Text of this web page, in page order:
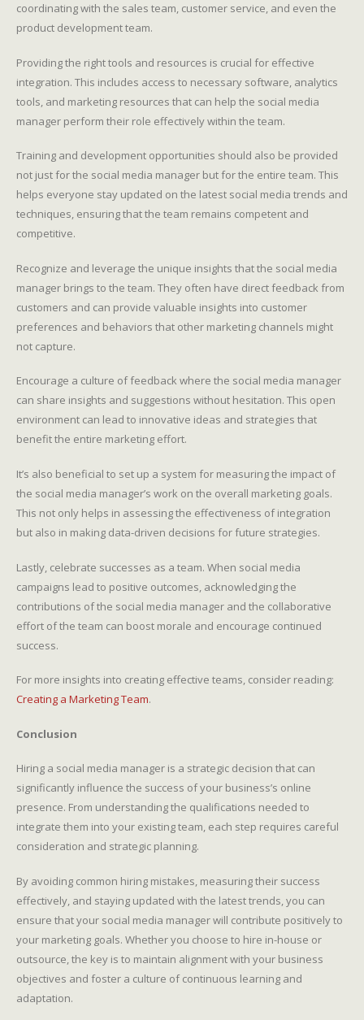
coordinating with the sales team, customer service, and even the
product development team.
Providing the right tools and resources is crucial for effective
integration. This includes access to necessary software, analytics
tools, and marketing resources that can help the social media
manager perform their role effectively within the team.
Training and development opportunities should also be provided
not just for the social media manager but for the entire team. This
helps everyone stay updated on the latest social media trends and
techniques, ensuring that the team remains competent and
competitive.
Recognize and leverage the unique insights that the social media
manager brings to the team. They often have direct feedback from
customers and can provide valuable insights into customer
preferences and behaviors that other marketing channels might
not capture.
Encourage a culture of feedback where the social media manager
can share insights and suggestions without hesitation. This open
environment can lead to innovative ideas and strategies that
benefit the entire marketing effort.
It’s also beneficial to set up a system for measuring the impact of
the social media manager’s work on the overall marketing goals.
This not only helps in assessing the effectiveness of integration
but also in making data-driven decisions for future strategies.
Lastly, celebrate successes as a team. When social media
campaigns lead to positive outcomes, acknowledging the
contributions of the social media manager and the collaborative
effort of the team can boost morale and encourage continued
success.
For more insights into creating effective teams, consider reading:
Creating a Marketing Team.
Conclusion
Hiring a social media manager is a strategic decision that can
significantly influence the success of your business’s online
presence. From understanding the qualifications needed to
integrate them into your existing team, each step requires careful
consideration and strategic planning.
By avoiding common hiring mistakes, measuring their success
effectively, and staying updated with the latest trends, you can
ensure that your social media manager will contribute positively to
your marketing goals. Whether you choose to hire in-house or
outsource, the key is to maintain alignment with your business
objectives and foster a culture of continuous learning and
adaptation.